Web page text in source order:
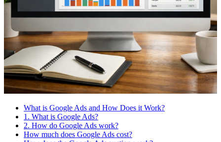
What is Google Ads and How Does it Work?
1. What is Google Ads?
2. How do Google Ads work?
How much does Google Ads cost?